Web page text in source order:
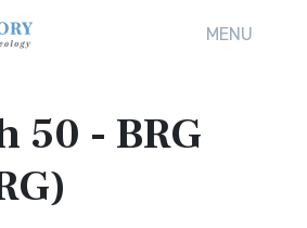
MENU
50 - BRG